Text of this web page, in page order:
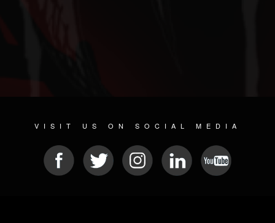
VISIT US ON SOCIAL MEDIA